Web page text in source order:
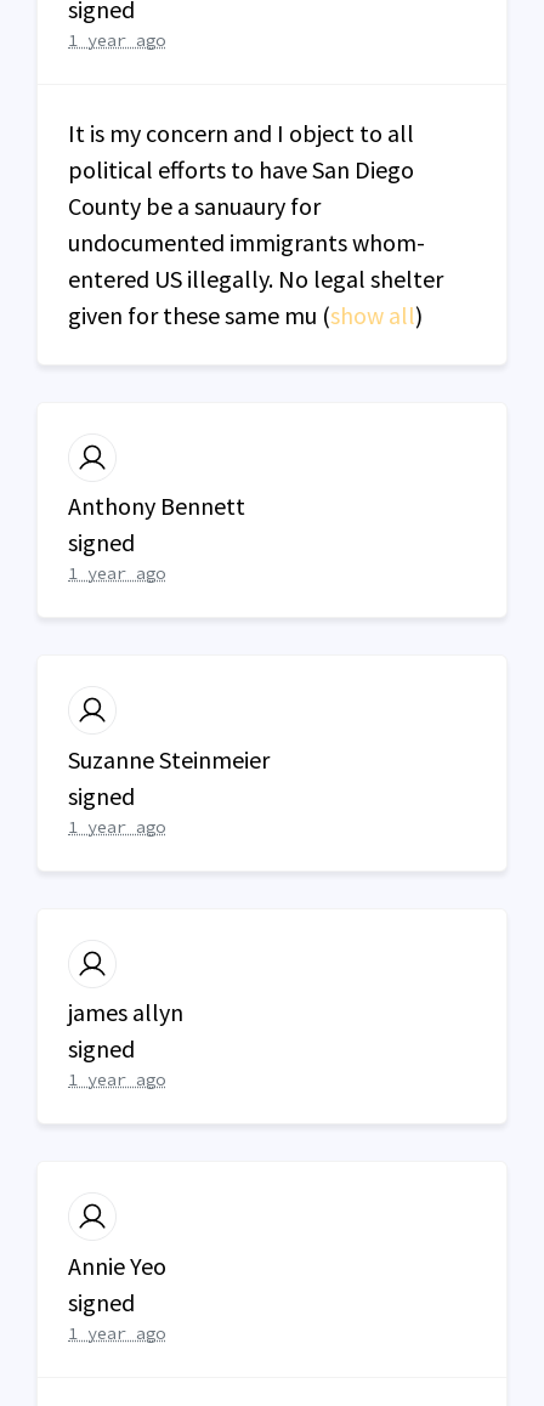
signed
1 year ago
It is my concern and I object to all
political efforts to have San Diego
County be a sanuaury for
undocumented immigrants whom-
entered US illegally. No legal shelter
given for these same mu (show all)
Anthony Bennett
signed
1 year ago
Suzanne Steinmeier
signed
1 year ago
james allyn
signed
1 year ago
Annie Yeo
signed
1 year ago